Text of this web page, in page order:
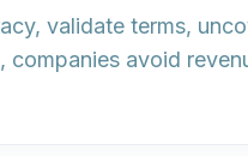
validate terms,
avoid